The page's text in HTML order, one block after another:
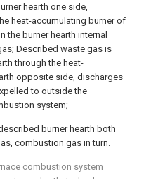
hearth one side,
heat-accumulating burner of
the burner hearth internal
Described waste gas is
through the heat-
opposite side, discharges
to outside the
system;
burner hearth both
combustion gas in turn.
combustion system